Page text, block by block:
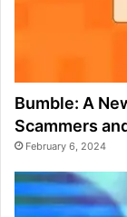
Bumble: A
Scammers
February 6, 2024